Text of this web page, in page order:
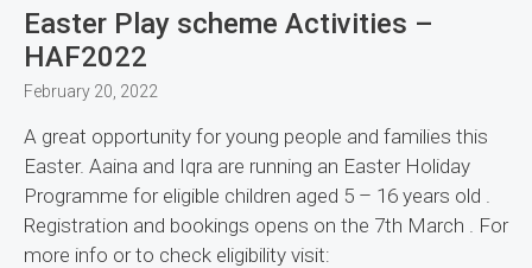
Easter Play scheme Activities –
HAF2022
February 20, 2022
A great opportunity for young people and families this
Easter. Aaina and Iqra are running an Easter Holiday
Programme for eligible children aged 5 – 16 years old .
Registration and bookings opens on the 7th March . For
more info or to check eligibility visit: